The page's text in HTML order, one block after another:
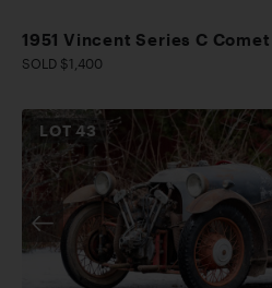
1951 Vincent Series C Comet
SOLD $1,400
LOT43